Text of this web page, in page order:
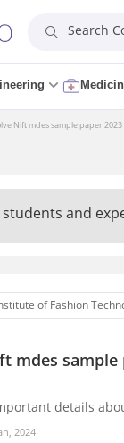
Search
Nift mdes sample paper 2023
and
of Fashion
mdes sample
details
2024